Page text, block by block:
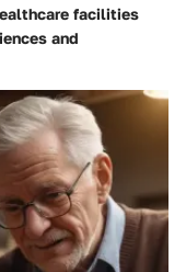
facilities
and